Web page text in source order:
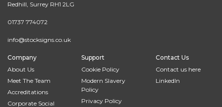
Redhill, Surrey RH1 2LG
01737 774072
info@stocksigns.co.uk
Company
About Us
Meet The Team
Accreditations
Corporate Social
Support
Cookie Policy
Modern Slavery
Policy
Privacy Policy
Contact Us
Contact us here
LinkedIn